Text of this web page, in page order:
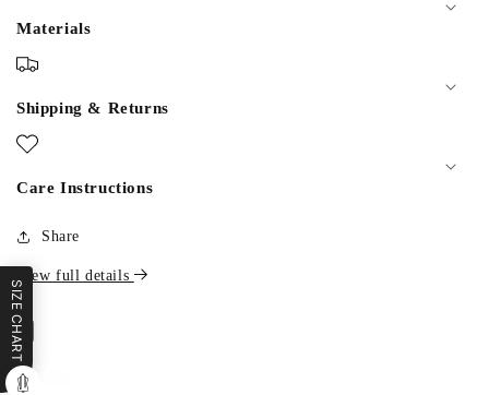
Materials
Shipping & Returns
Care Instructions
Share
View full details
SIZE CHART